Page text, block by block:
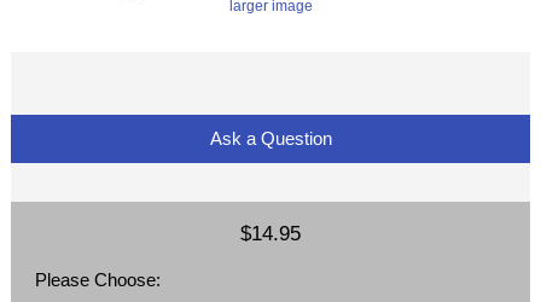
larger image
Ask a Question
$14.95
Please Choose: